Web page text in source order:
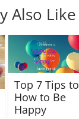
Also Like
Top 7 Tips to
How to Be
Happy